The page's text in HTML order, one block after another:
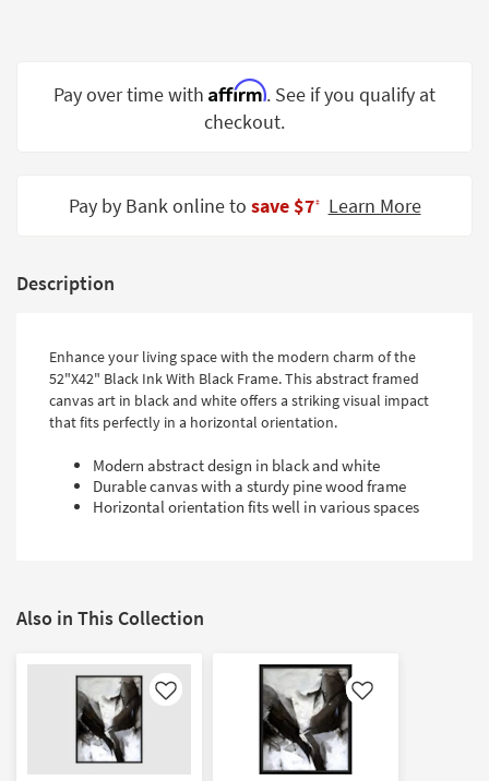
Small
Spaces
Catalogs
Style
Pay over time with Affirm. See if you qualify at
checkout.
Pay by Bank online to save $7‡ Learn More
Description
Enhance your living space with the modern charm of the
52"X42" Black Ink With Black Frame. This abstract framed
canvas art in black and white offers a striking visual impact
that fits perfectly in a horizontal orientation.
Modern abstract design in black and white
Durable canvas with a sturdy pine wood frame
Horizontal orientation fits well in various spaces
Also in This Collection
Like Like